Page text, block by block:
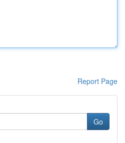
Report Page
Go